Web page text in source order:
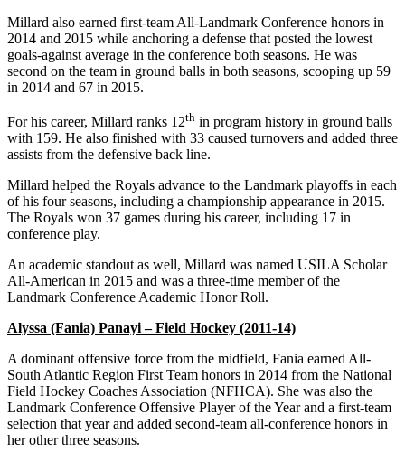
Millard also earned first-team All-Landmark Conference honors in
2014 and 2015 while anchoring a defense that posted the lowest
goals-against average in the conference both seasons. He was
second on the team in ground balls in both seasons, scooping up 59
in 2014 and 67 in 2015.
For his career, Millard ranks 12th in program history in ground balls
with 159. He also finished with 33 caused turnovers and added three
assists from the defensive back line.
Millard helped the Royals advance to the Landmark playoffs in each
of his four seasons, including a championship appearance in 2015.
The Royals won 37 games during his career, including 17 in
conference play.
An academic standout as well, Millard was named USILA Scholar
All-American in 2015 and was a three-time member of the
Landmark Conference Academic Honor Roll.
Alyssa (Fania) Panayi – Field Hockey (2011-14)
A dominant offensive force from the midfield, Fania earned All-
South Atlantic Region First Team honors in 2014 from the National
Field Hockey Coaches Association (NFHCA). She was also the
Landmark Conference Offensive Player of the Year and a first-team
selection that year and added second-team all-conference honors in
her other three seasons.